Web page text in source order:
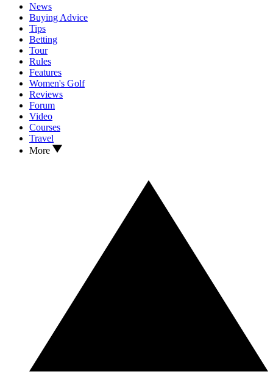
News
Buying Advice
Tips
Betting
Tour
Rules
Features
Women's Golf
Reviews
Forum
Video
Courses
Travel
More